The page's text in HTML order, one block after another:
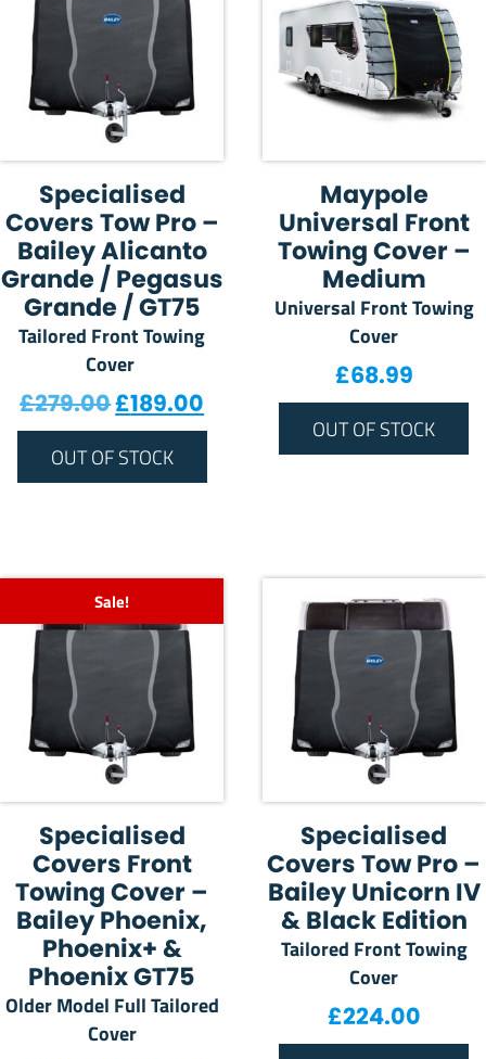
Specialised
Covers Tow Pro –
Bailey Alicanto
Grande / Pegasus
Grande / GT75
Tailored Front Towing
Cover
£279.00Original price was: £279.00.
£189.00 Current price is:
OUT OF STOCK
Maypole
Universal Front
Towing Cover –
Medium
Universal Front Towing
Cover
£68.99
OUT OF STOCK
Sale!
Specialised
Covers Front
Towing Cover –
Bailey Phoenix,
Phoenix+ &
Phoenix GT75
Older Model Full Tailored
Cover
Specialised
Covers Tow Pro –
Bailey Unicorn IV
& Black Edition
Tailored Front Towing
Cover
£224.00